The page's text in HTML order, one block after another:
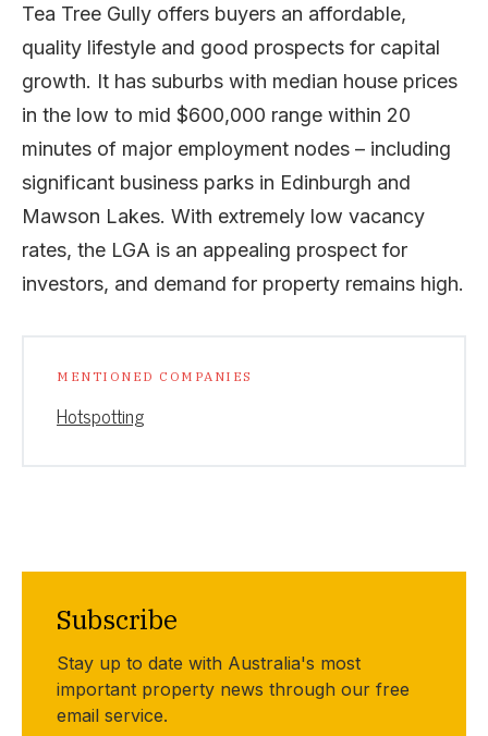
Tea Tree Gully offers buyers an affordable,
quality lifestyle and good prospects for capital
growth. It has suburbs with median house prices
in the low to mid $600,000 range within 20
minutes of major employment nodes – including
significant business parks in Edinburgh and
Mawson Lakes. With extremely low vacancy
rates, the LGA is an appealing prospect for
investors, and demand for property remains high.
MENTIONED COMPANIES
Hotspotting
Subscribe
Stay up to date with Australia's most
important property news through our free
email service.